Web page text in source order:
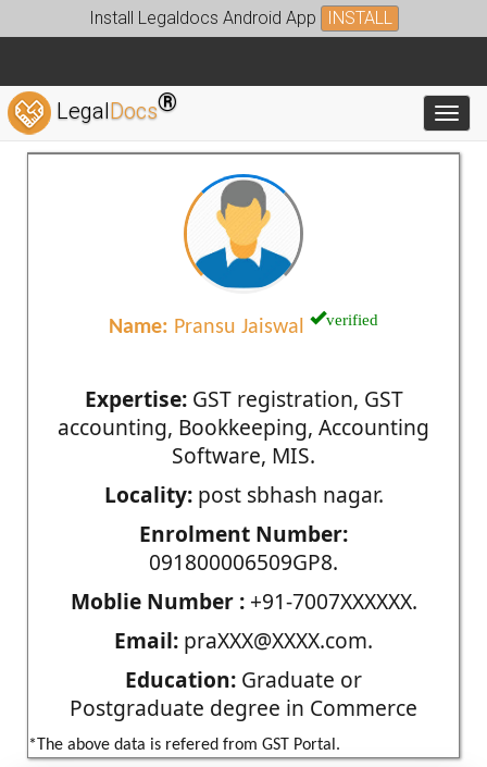
Install Legaldocs Android App INSTALL
LegalDocs®
Name: Pransu Jaiswal verified
Expertise:GST registration, GST
accounting, Bookkeeping, Accounting
Software, MIS.
Locality:post sbhash nagar.
Enrolment Number:
091800006509GP8.
Moblie Number :+91-7007XXXXXX.
Email: praXXX@XXXX.com.
Education: Graduate or
Postgraduate degree in Commerce
*The above data is refered from GST Portal.